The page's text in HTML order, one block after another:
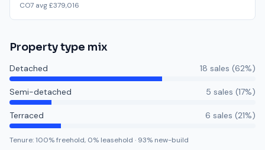
CO7 avg £379,016
Property type mix
Detached 18 sales (62%)
Semi-detached 5 sales (17%)
Terraced 6 sales (21%)
Tenure:100% freehold, 0% leasehold · 93% new-build